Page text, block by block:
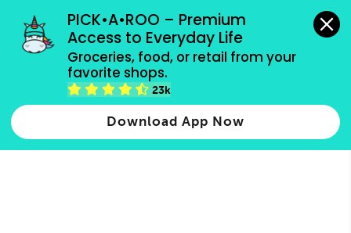
PICK•A•ROO – Premium
Access to Everyday Life
Groceries, food, or retail from your
favorite shops.
23k
Download App Now
grocery orders, all payment methods accepted.
Type 2 or more characters for results.
more